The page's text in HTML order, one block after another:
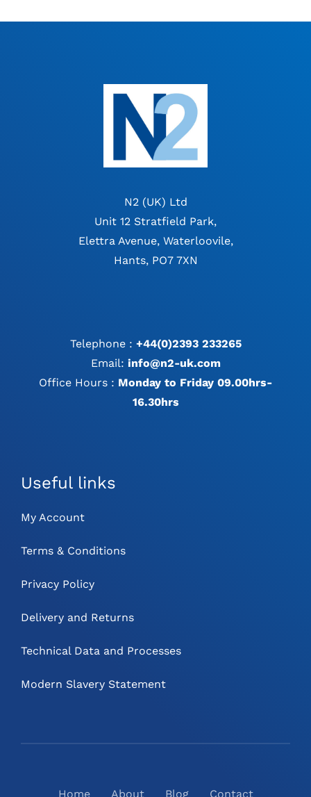
N2 (UK) Ltd
Unit 12 Stratfield Park,
Elettra Avenue, Waterloovile,
Hants, PO7 7XN
Telephone : +44(0)2393 233265
Email: info@n2-uk.com
Office Hours : Monday to Friday 09.00hrs-
16.30hrs
Useful links
My Account
Terms & Conditions
Privacy Policy
Delivery and Returns
Technical Data and Processes
Modern Slavery Statement
Home About Blog Contact